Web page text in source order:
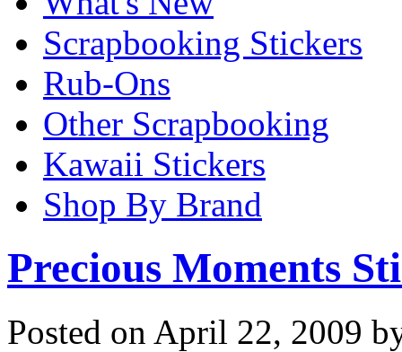
Scrapbooking Stickers
Rub-Ons
Other Scrapbooking
Kawaii Stickers
Shop By Brand
Precious Moments
Posted on April 22, 2009